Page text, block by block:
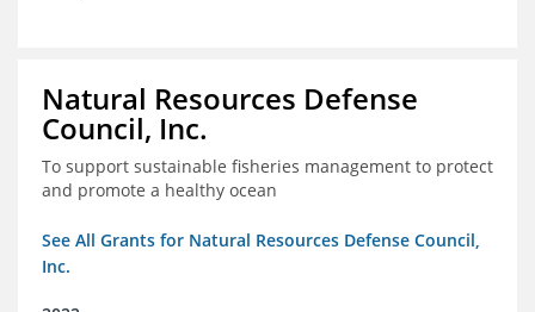
Natural Resources Defense
Council, Inc.
To support sustainable fisheries management to protect
and promote a healthy ocean
See All Grants for Natural Resources Defense Council,
Inc.